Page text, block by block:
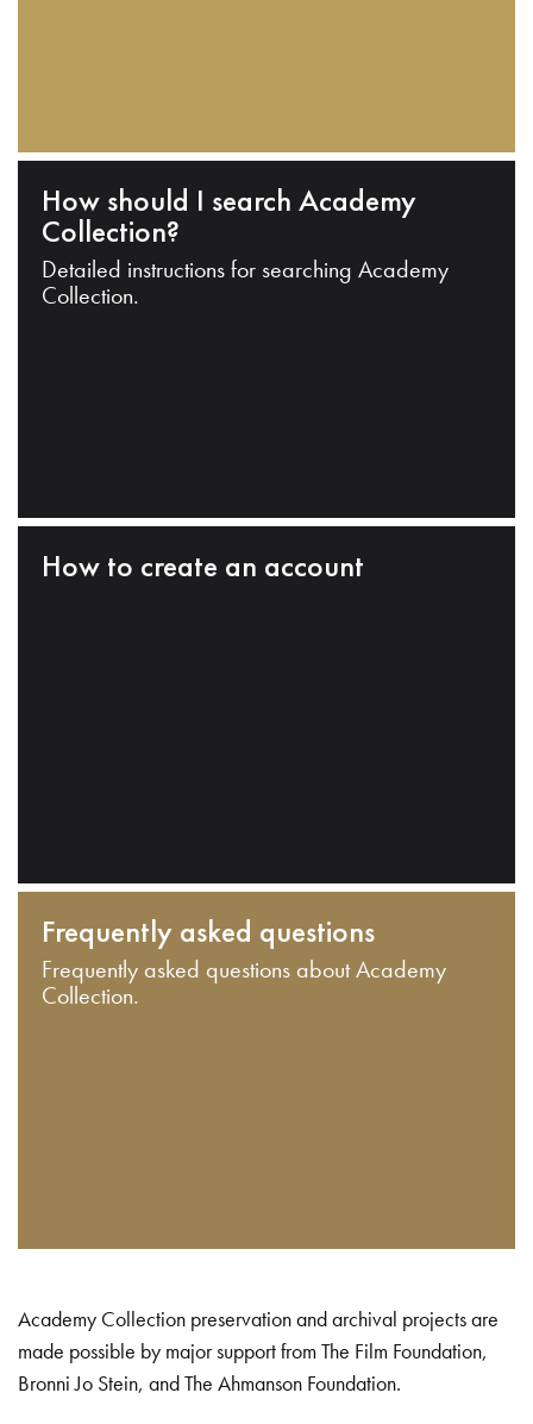
How should I search Academy
Collection?
Detailed instructions for searching Academy
Collection.
How to create an account
Frequently asked questions
Frequently asked questions about Academy
Collection.
Academy Collection preservation and archival projects are
made possible by major support from The Film Foundation,
Bronni Jo Stein, and The Ahmanson Foundation.